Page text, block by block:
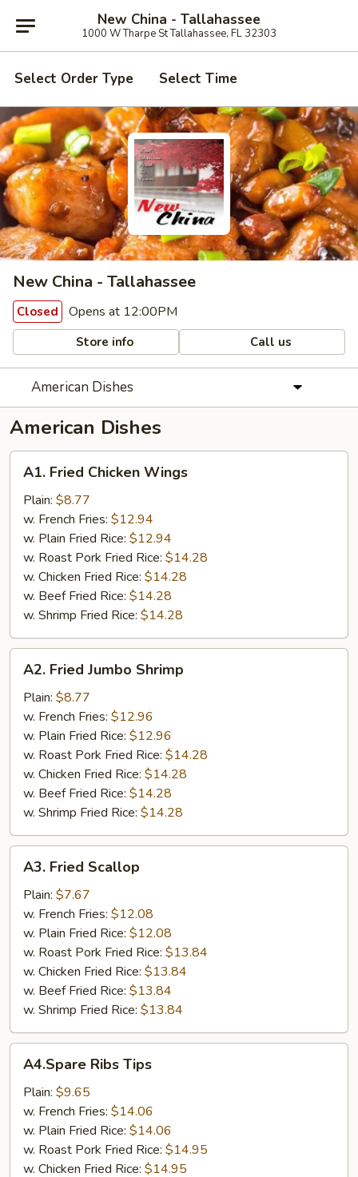
New China - Tallahassee
1000 W Tharpe St Tallahassee, FL 32303
Select Order Type Select Time
New China - Tallahassee
Closed Opens at 12:00PM
Store info Call us
American Dishes
American Dishes
Fried
Chicken
Wings
A1. Fried Chicken Wings
Plain: $8.77
w. French Fries: $12.94
w. Plain Fried Rice: $12.94
w. Roast Pork Fried Rice: $14.28
w. Chicken Fried Rice: $14.28
w. Beef Fried Rice: $14.28
w. Shrimp Fried Rice: $14.28
Fried
Jumbo
Shrimp
A2. Fried Jumbo Shrimp
Plain: $8.77
w. French Fries: $12.96
w. Plain Fried Rice: $12.96
w. Roast Pork Fried Rice: $14.28
w. Chicken Fried Rice: $14.28
w. Beef Fried Rice: $14.28
w. Shrimp Fried Rice: $14.28
Fried
Scallop
A3. Fried Scallop
Plain: $7.67
w. French Fries: $12.08
w. Plain Fried Rice: $12.08
w. Roast Pork Fried Rice: $13.84
w. Chicken Fried Rice: $13.84
w. Beef Fried Rice: $13.84
w. Shrimp Fried Rice: $13.84
Ribs
Tips
A4.Spare Ribs Tips
Plain: $9.65
w. French Fries: $14.06
w. Plain Fried Rice: $14.06
w. Roast Pork Fried Rice: $14.95
w. Chicken Fried Rice: $14.95